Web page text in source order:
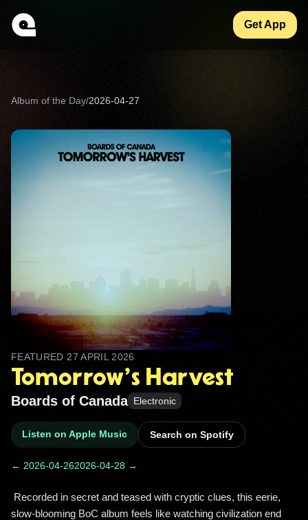
Get App
Album of the Day/2026-04-27
FEATURED 27 APRIL 2026
Tomorrow's Harvest
Boards of Canada Electronic
Listen on Apple Music Search on Spotify
← 2026-04-262026-04-28 →
slow-blooming BoC album feels like watching civilization end